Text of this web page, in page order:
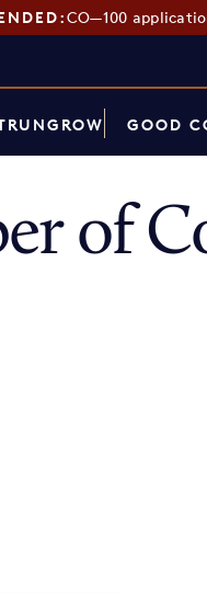
CO—100
RUNGROW GOOD
of